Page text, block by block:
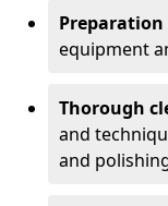
equipment
Thorough
and
and